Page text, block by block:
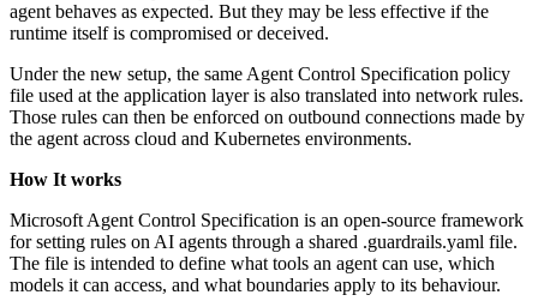
agent behaves as expected. But they may be less effective if the
runtime itself is compromised or deceived.
Under the new setup, the same Agent Control Specification policy
file used at the application layer is also translated into network rules.
Those rules can then be enforced on outbound connections made by
the agent across cloud and Kubernetes environments.
How It works
Microsoft Agent Control Specification is an open-source framework
for setting rules on AI agents through a shared .guardrails.yaml file.
The file is intended to define what tools an agent can use, which
models it can access, and what boundaries apply to its behaviour.